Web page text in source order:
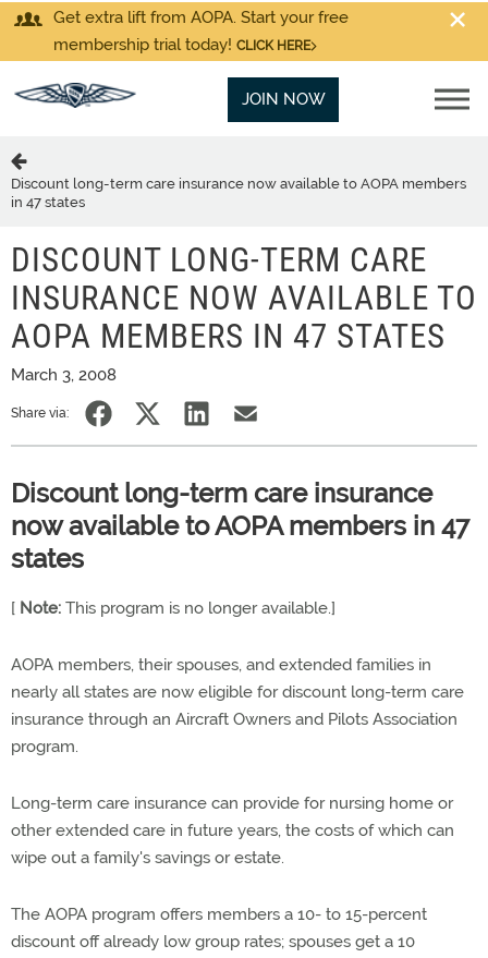
Get extra lift from AOPA. Start your free
membership trial today! CLICK HERE
JOIN NOW
Discount long-term care insurance now available to AOPA members
in 47 states
DISCOUNT LONG-TERM CARE
INSURANCE NOW AVAILABLE TO
AOPA MEMBERS IN 47 STATES
March 3, 2008
Share via:
Discount long-term care insurance
now available to AOPA members in 47
states
[ Note: This program is no longer available.]
AOPA members, their spouses, and extended families in
nearly all states are now eligible for discount long-term care
insurance through an Aircraft Owners and Pilots Association
program.
Long-term care insurance can provide for nursing home or
other extended care in future years, the costs of which can
wipe out a family's savings or estate.
The AOPA program offers members a 10- to 15-percent
discount off already low group rates; spouses get a 10